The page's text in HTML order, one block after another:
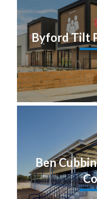
Byford Tilt
Ben